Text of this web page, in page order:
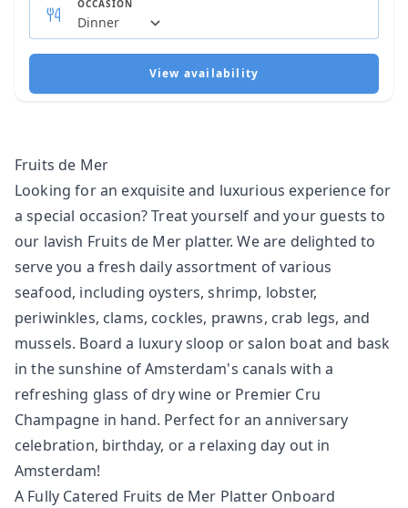
Fruits de Mer
Looking for an exquisite and luxurious experience for
a special occasion? Treat yourself and your guests to
our lavish Fruits de Mer platter. We are delighted to
serve you a fresh daily assortment of various
seafood, including oysters, shrimp, lobster,
periwinkles, clams, cockles, prawns, crab legs, and
mussels. Board a luxury sloop orsalon boatand bask
in the sunshine of Amsterdam's canals with a
refreshing glass of dry wine or Premier Cru
Champagne in hand. Perfect for an anniversary
celebration, birthday, or a relaxing day out in
Amsterdam!
A Fully Catered Fruits de Mer Platter Onboard
OCCASION
View availability